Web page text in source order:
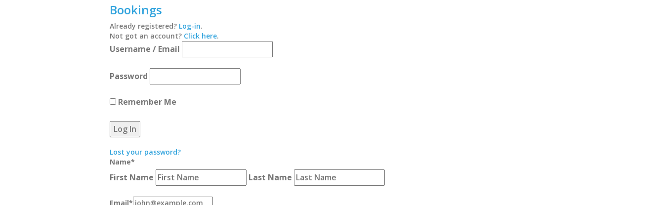
Bookings
Already registered? Log-in.
Not got an account? Click here.
Username / Email
Password
Remember Me
Lost your password?
Name*
First Name Last Name
Email*